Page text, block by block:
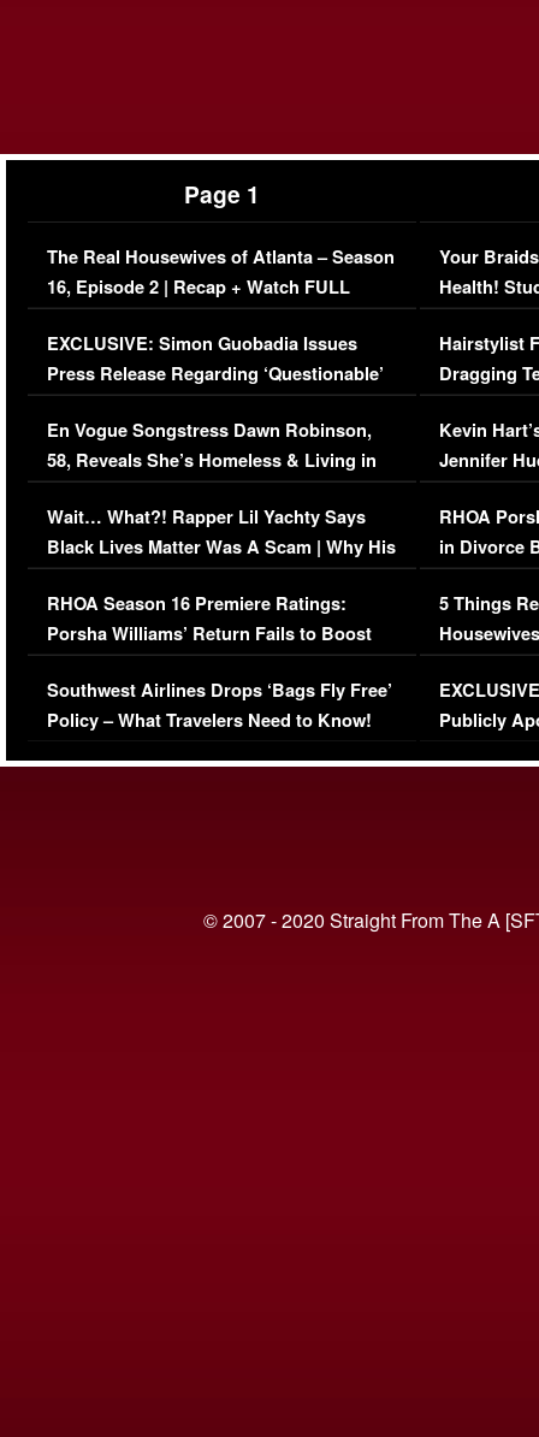
Page 1
The Real Housewives of Atlanta – Season
16, Episode 2 | Recap + Watch FULL
Episode (VIDEO)
EXCLUSIVE: Simon Guobadia Issues
Press Release Regarding ‘Questionable’
Immigration Issue
En Vogue Songstress Dawn Robinson,
58, Reveals She’s Homeless & Living in
Her Car (VIDEO)
Wait… What?! Rapper Lil Yachty Says
Black Lives Matter Was A Scam | Why His
Comments Were Reckless
RHOA Season 16 Premiere Ratings:
Porsha Williams’ Return Fails to Boost
Series-Low Viewership
Southwest Airlines Drops ‘Bags Fly Free’
Policy – What Travelers Need to Know!
Your
Health!
Concerns
Hairstylist
Dragging
Viral Video
Kevin
Jennifer
RHOA
in Divorce
Million
5 Things
Episode 1 |
(VIDEO)
Publicly
© 2007 - 2020 Straight From The A